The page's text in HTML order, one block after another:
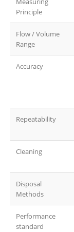
Principle
Flow / Volume
Range
Accuracy
Repeatability
Cleaning
Disposal
Methods
Performance
standard